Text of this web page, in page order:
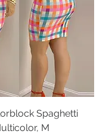
Spaghetti
M